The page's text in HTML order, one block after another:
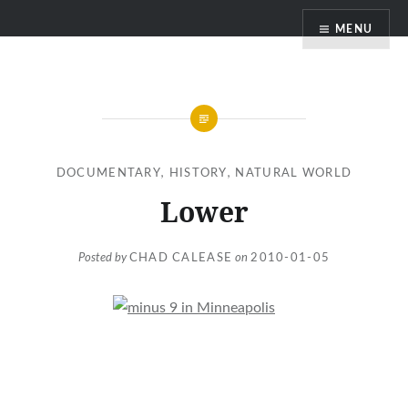
MENU
DOCUMENTARY, HISTORY, NATURAL WORLD
Lower
Posted byCHAD CALEASE on 2010-01-05